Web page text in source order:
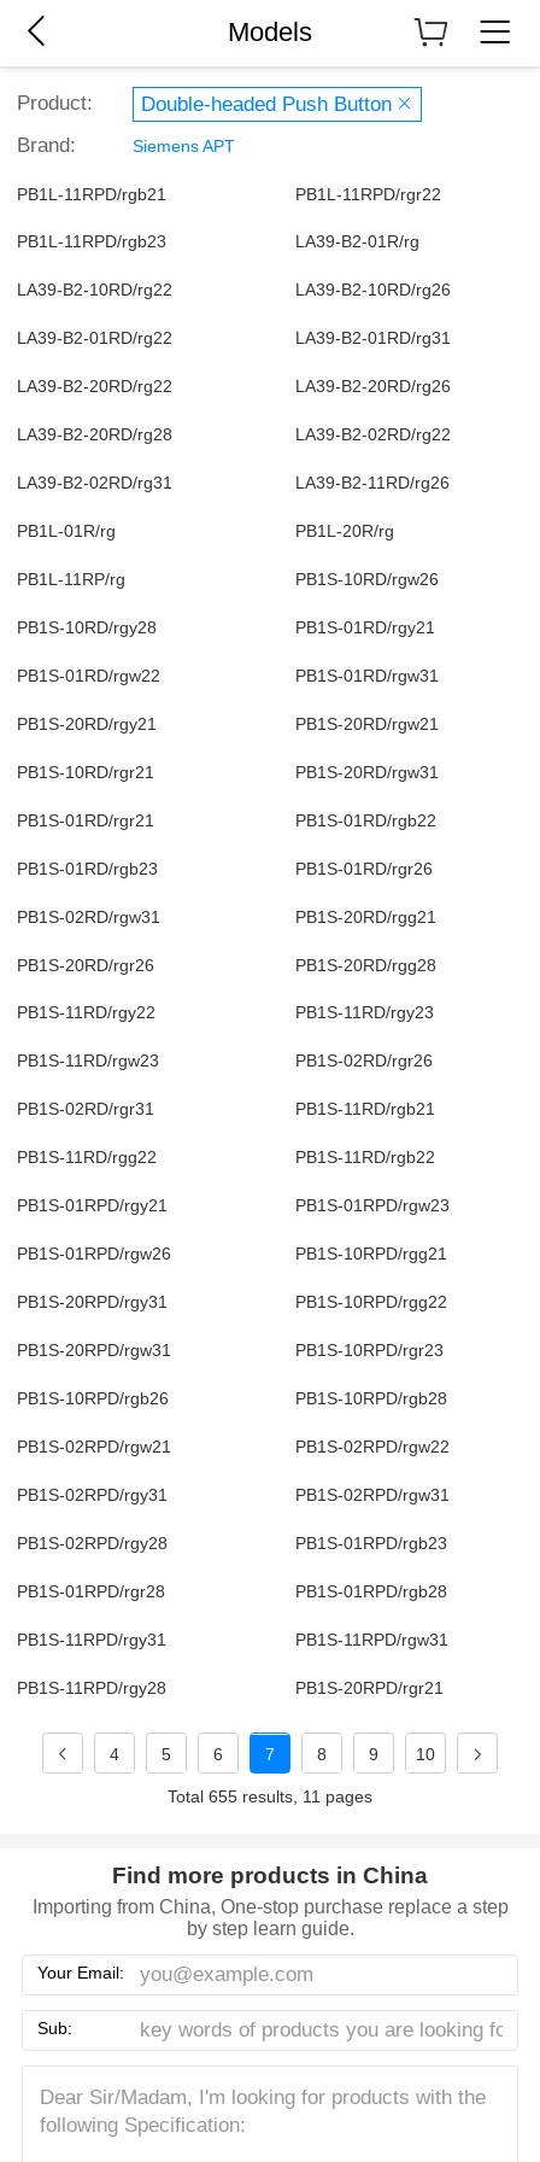
Models
Product:
Double-headed Push Button
Brand:
Siemens APT
PB1L-11RPD/rgb21 PB1L-11RPD/rgr22
PB1L-11RPD/rgb23 LA39-B2-01R/rg
LA39-B2-10RD/rg22 LA39-B2-10RD/rg26
LA39-B2-01RD/rg22 LA39-B2-01RD/rg31
LA39-B2-20RD/rg22 LA39-B2-20RD/rg26
LA39-B2-20RD/rg28 LA39-B2-02RD/rg22
LA39-B2-02RD/rg31 LA39-B2-11RD/rg26
PB1L-01R/rg PB1L-20R/rg
PB1L-11RP/rg PB1S-10RD/rgw26
PB1S-10RD/rgy28 PB1S-01RD/rgy21
PB1S-01RD/rgw22 PB1S-01RD/rgw31
PB1S-20RD/rgy21 PB1S-20RD/rgw21
PB1S-10RD/rgr21 PB1S-20RD/rgw31
PB1S-01RD/rgr21 PB1S-01RD/rgb22
PB1S-01RD/rgb23 PB1S-01RD/rgr26
PB1S-02RD/rgw31 PB1S-20RD/rgg21
PB1S-20RD/rgr26 PB1S-20RD/rgg28
PB1S-11RD/rgy22 PB1S-11RD/rgy23
PB1S-11RD/rgw23 PB1S-02RD/rgr26
PB1S-02RD/rgr31 PB1S-11RD/rgb21
PB1S-11RD/rgg22 PB1S-11RD/rgb22
PB1S-01RPD/rgy21 PB1S-01RPD/rgw23
PB1S-01RPD/rgw26 PB1S-10RPD/rgg21
PB1S-20RPD/rgy31 PB1S-10RPD/rgg22
PB1S-20RPD/rgw31 PB1S-10RPD/rgr23
PB1S-10RPD/rgb26 PB1S-10RPD/rgb28
PB1S-02RPD/rgw21 PB1S-02RPD/rgw22
PB1S-02RPD/rgy31 PB1S-02RPD/rgw31
PB1S-02RPD/rgy28 PB1S-01RPD/rgb23
PB1S-01RPD/rgr28 PB1S-01RPD/rgb28
PB1S-11RPD/rgy31 PB1S-11RPD/rgw31
PB1S-11RPD/rgy28 PB1S-20RPD/rgr21
4 5 6 7 8 9 10
Total 655 results, 11 pages
Find more products in China
Importing from China, One-stop purchase replace a step
by step learn guide.
Your Email:
Sub: